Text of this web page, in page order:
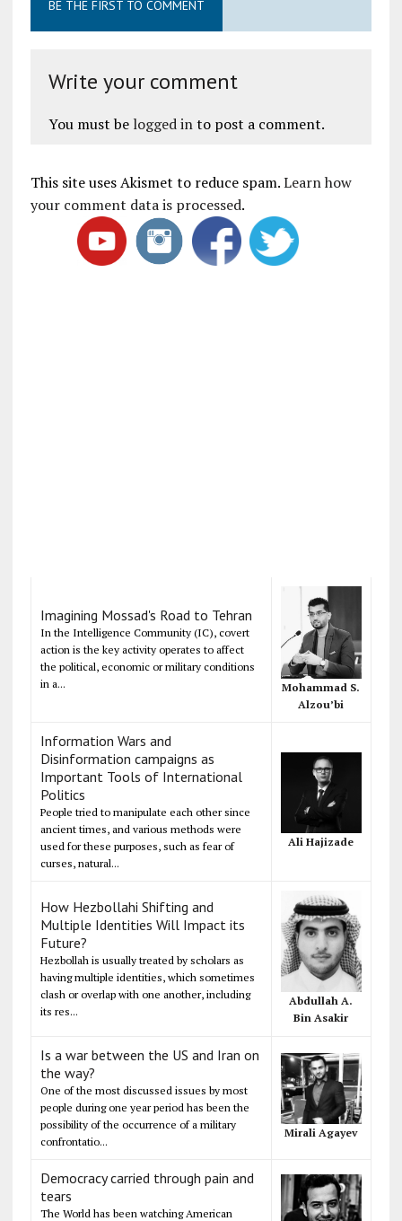
BE THE FIRST TO COMMENT
Write your comment
You must be logged into post a comment.
This site uses Akismet to reduce spam.Learn how
your comment data is processed.
Imagining Mossad's Road to Tehran
In the Intelligence Community (IC), covert
action is the key activity operates to affect
the political, economic or military conditions
in a...
Mohammad S.
Alzou’bi
Information Wars and
Disinformation campaigns as
Important Tools of International
Politics
People tried to manipulate each other since
ancient times, and various methods were
used for these purposes, such as fear of
curses, natural...
Ali Hajizade
How Hezbollahi Shifting and
Multiple Identities Will Impact its
Future?
Hezbollah is usually treated by scholars as
having multiple identities, which sometimes
clash or overlap with one another, including
its res...
Abdullah A.
Bin Asakir
Is a war between the US and Iran on
the way?
One of the most discussed issues by most
people during one year period has been the
possibility of the occurrence of a military
confrontatio...
Mirali Agayev
Democracy carried through pain and
tears
The World has been watching American